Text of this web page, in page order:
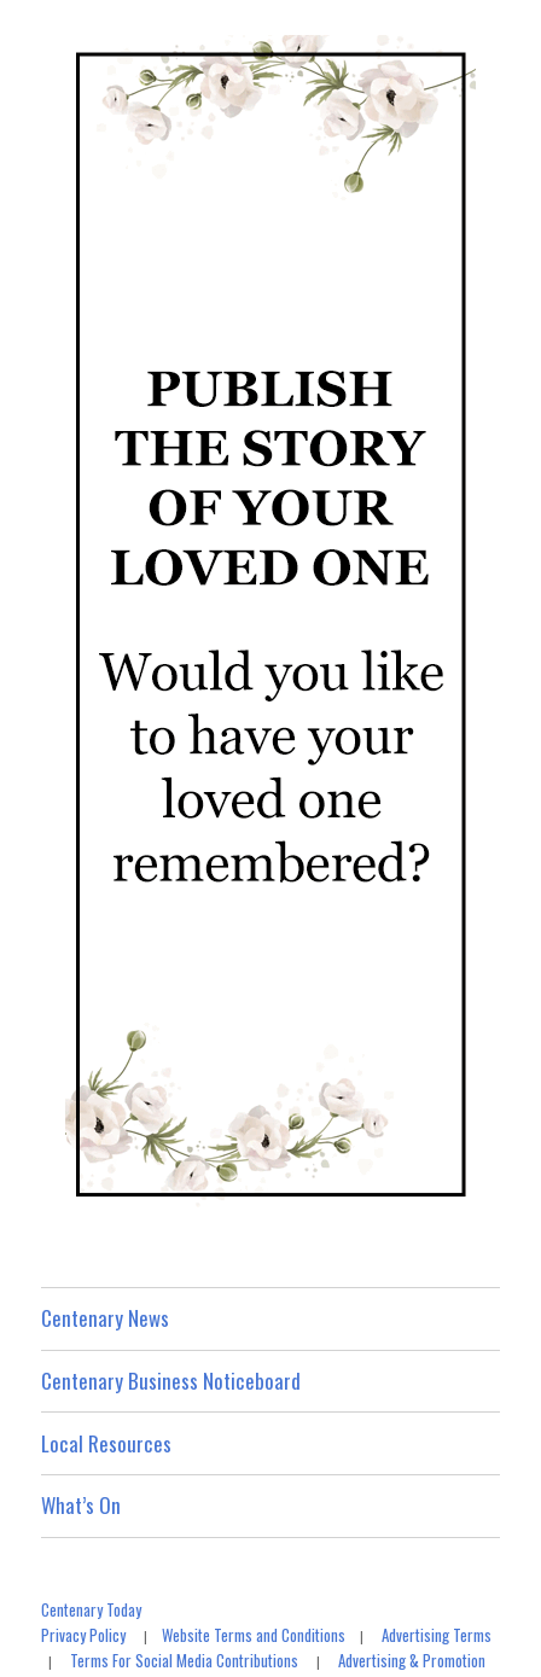
Centenary News
Centenary Business Noticeboard
Local Resources
What’s On
Centenary Today
Privacy Policy|Website Terms and Conditions |Advertising Terms
| Terms For Social Media Contributions |Advertising & Promotion